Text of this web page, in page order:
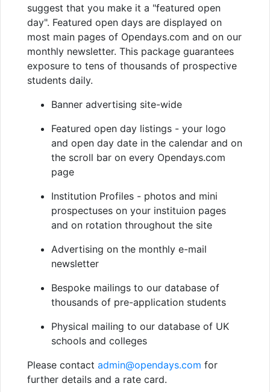
suggest that you make it a "featured open
day". Featured open days are displayed on
most main pages of Opendays.com and on our
monthly newsletter. This package guarantees
exposure to tens of thousands of prospective
students daily.
Banner advertising site-wide
Featured open day listings - your logo
and open day date in the calendar and on
the scroll bar on every Opendays.com
page
Institution Profiles - photos and mini
prospectuses on your instituion pages
and on rotation throughout the site
Advertising on the monthly e-mail
newsletter
Bespoke mailings to our database of
thousands of pre-application students
Physical mailing to our database of UK
schools and colleges
Please contact admin@opendays.com for
further details and a rate card.